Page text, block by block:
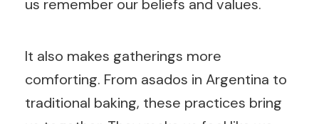
us remember our beliefs and values.
It also makes gatherings more
comforting. From asados in Argentina to
traditional baking, these practices bring